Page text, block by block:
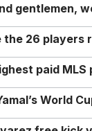
gentlemen,
the 26 players
paid
World